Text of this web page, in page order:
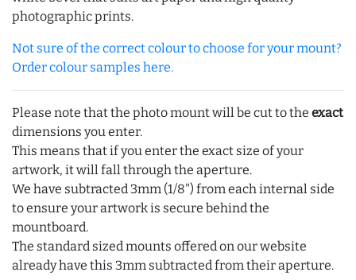
photographic prints.
Not sure of the correct colour to choose for your mount?
Order colour samples here.
Please note that the photo mount will be cut to the exact
dimensions you enter.
This means that if you enter the exact size of your
artwork, it will fall through the aperture.
We have subtracted 3mm (1/8") from each internal side
to ensure your artwork is secure behind the
mountboard.
The standard sized mounts offered on our website
already have this 3mm subtracted from their aperture.